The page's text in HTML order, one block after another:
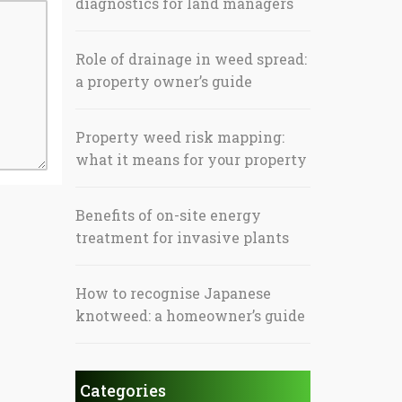
Role of drainage in weed spread:
a property owner’s guide
Property weed risk mapping:
what it means for your property
Benefits of on-site energy
treatment for invasive plants
How to recognise Japanese
knotweed: a homeowner’s guide
Categories